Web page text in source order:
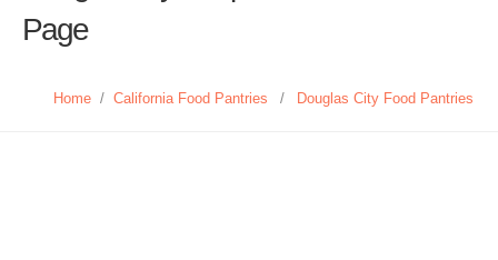
Page
Home / California Food Pantries / Douglas City Food Pantries